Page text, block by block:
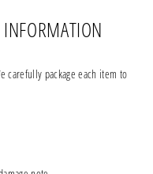
carefully package each item to